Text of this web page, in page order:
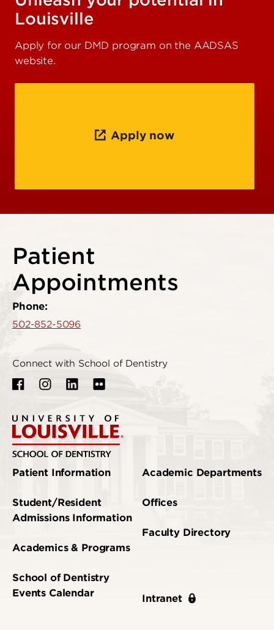
Louisville
Apply for our DMD program on the AADSAS
website.
Apply now
Patient
Appointments
Phone:
502-852-5096
Connect with School of Dentistry
Patient Information
Student/Resident
Admissions Information
Academics & Programs
School of Dentistry
Events Calendar
Academic Departments
Offices
Faculty Directory
Intranet